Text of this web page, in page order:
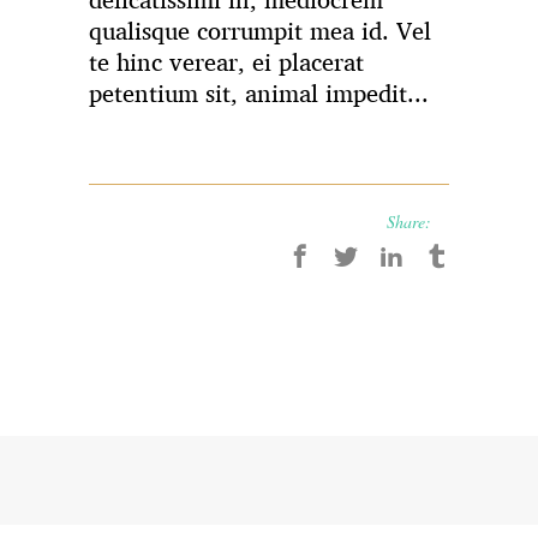
qualisque corrumpit mea id. Vel
te hinc verear, ei placerat
petentium sit, animal impedit...
Share: